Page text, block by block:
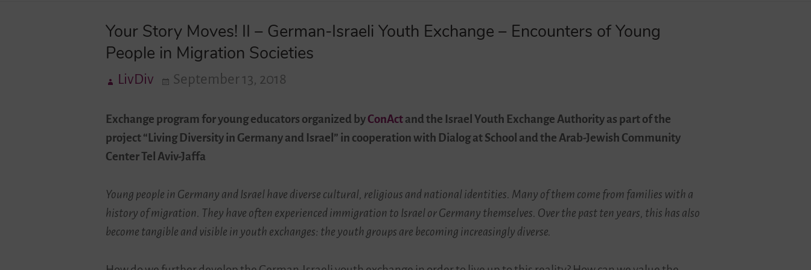
Your Story Moves! II – German-Israeli Youth Exchange – Encounters of Young
People in Migration Societies
LivDiv September 13, 2018
Exchange program for young educators organized byConActand the Israel Youth Exchange Authority as part of the
project “Living Diversity in Germany and Israel” in cooperation with Dialog at School and the Arab-Jewish Community
Center Tel Aviv-Jaffa
Young people in Germany and Israel have diverse cultural, religious and national identities. Many of them come from families with a
history of migration. They have often experienced immigration to Israel or Germany themselves. Over the past ten years, this has also
become tangible and visible in youth exchanges: the youth groups are becoming increasingly diverse.